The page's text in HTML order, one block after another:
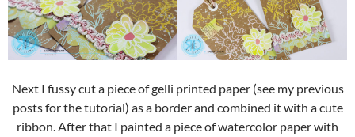
Next I fussy cut a piece of gelli printed paper (see my previous
posts for the tutorial) as a border and combined it with a cute
ribbon. After that I painted a piece of watercolor paper with